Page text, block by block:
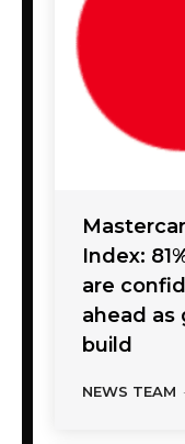
Index:
are
ahead
build
NEWS TEAM